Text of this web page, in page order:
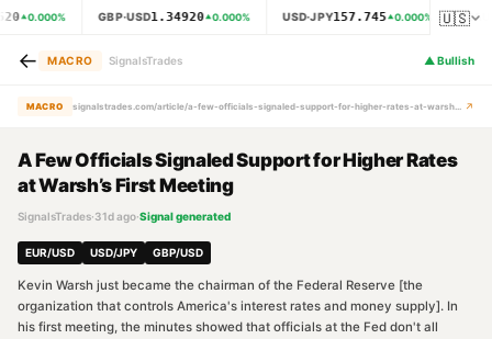
0.000% GBP·USD1.34920 0.000% USD·JPY157.745 0.000% 🇺🇸
← MACRO SignalsTrades ▲ Bullish
MACRO signalstrades.com/article/a-few-officials-signaled-support-for-higher-rates-at-warsh-s-first-meeting-mrcfes6o ↗
A Few Officials Signaled Support for Higher Rates
at Warsh’s First Meeting
SignalsTrades·31d ago·Signal generated
EUR/USD USD/JPY GBP/USD
Kevin Warsh just became the chairman of the Federal Reserve [the
organization that controls America's interest rates and money supply]. In
his first meeting, the minutes showed that officials at the Fed don't all